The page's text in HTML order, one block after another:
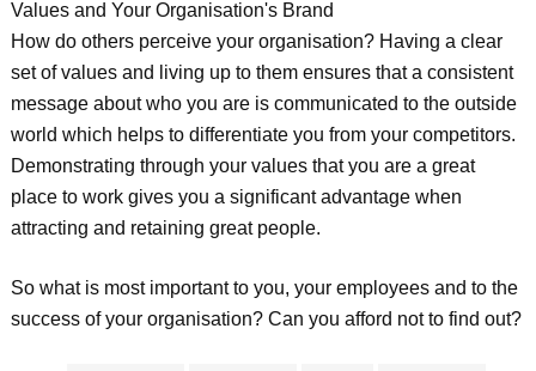
Values and Your Organisation's Brand
How do others perceive your organisation? Having a clear
set of values and living up to them ensures that a consistent
message about who you are is communicated to the outside
world which helps to differentiate you from your competitors.
Demonstrating through your values that you are a great
place to work gives you a significant advantage when
attracting and retaining great people.
So what is most important to you, your employees and to the
success of your organisation? Can you afford not to find out?